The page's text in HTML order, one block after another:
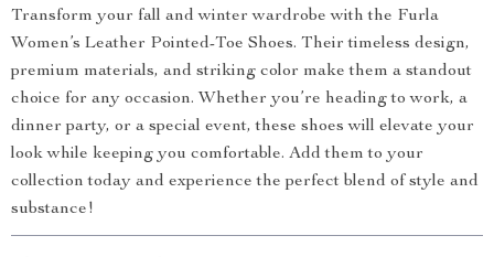
Transform your fall and winter wardrobe with the Furla
Women’s Leather Pointed-Toe Shoes. Their timeless design,
premium materials, and striking color make them a standout
choice for any occasion. Whether you’re heading to work, a
dinner party, or a special event, these shoes will elevate your
look while keeping you comfortable. Add them to your
collection today and experience the perfect blend of style and
substance!